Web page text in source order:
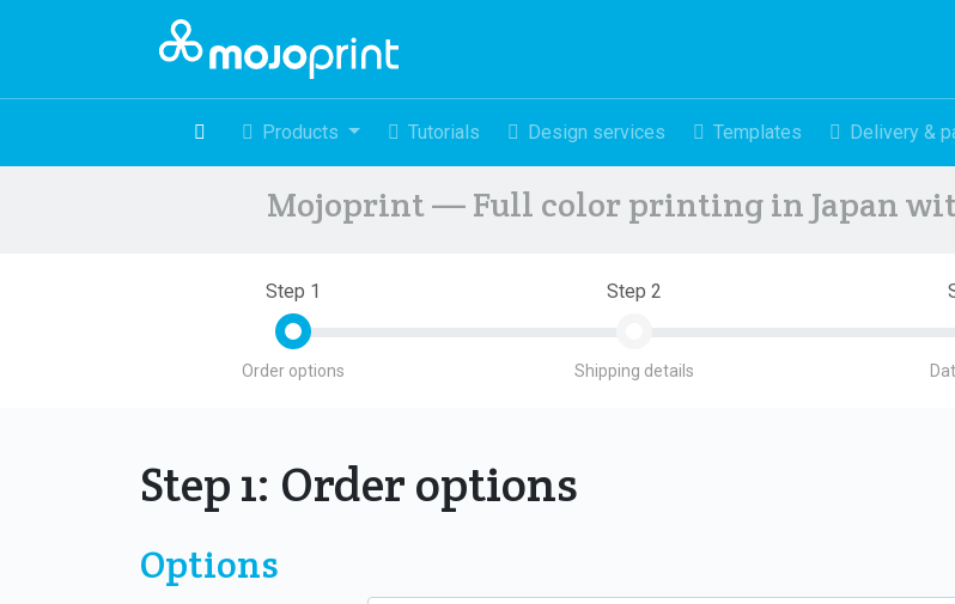
Products Tutorials Design services Templates Delivery &
Mojoprint — Full color printing in Japan
Step 1
Order options
Step 2
Shipping details
Step 1: Order options
Options